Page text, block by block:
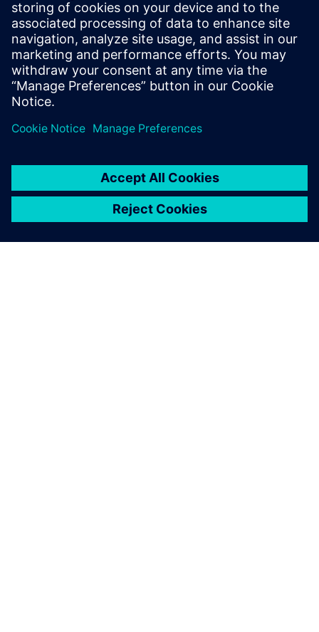
Manage product-related information, including designs
and documents
Use Teamcenter alongside Solid Edge and NX or your
MCAD of choice to organize your team
Dalintis